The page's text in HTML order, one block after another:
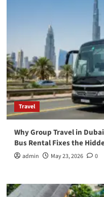
Travel
Why Group Travel in
Bus Rental Fixes the
admin May 23, 2026 0